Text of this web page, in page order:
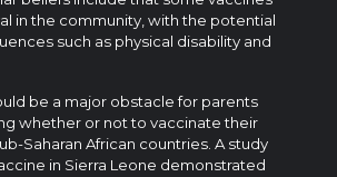
in the community, with the potential
such as physical disability and
be a major obstacle for parents
whether or not to vaccinate their
Saharan African countries. A study
in Sierra Leone demonstrated